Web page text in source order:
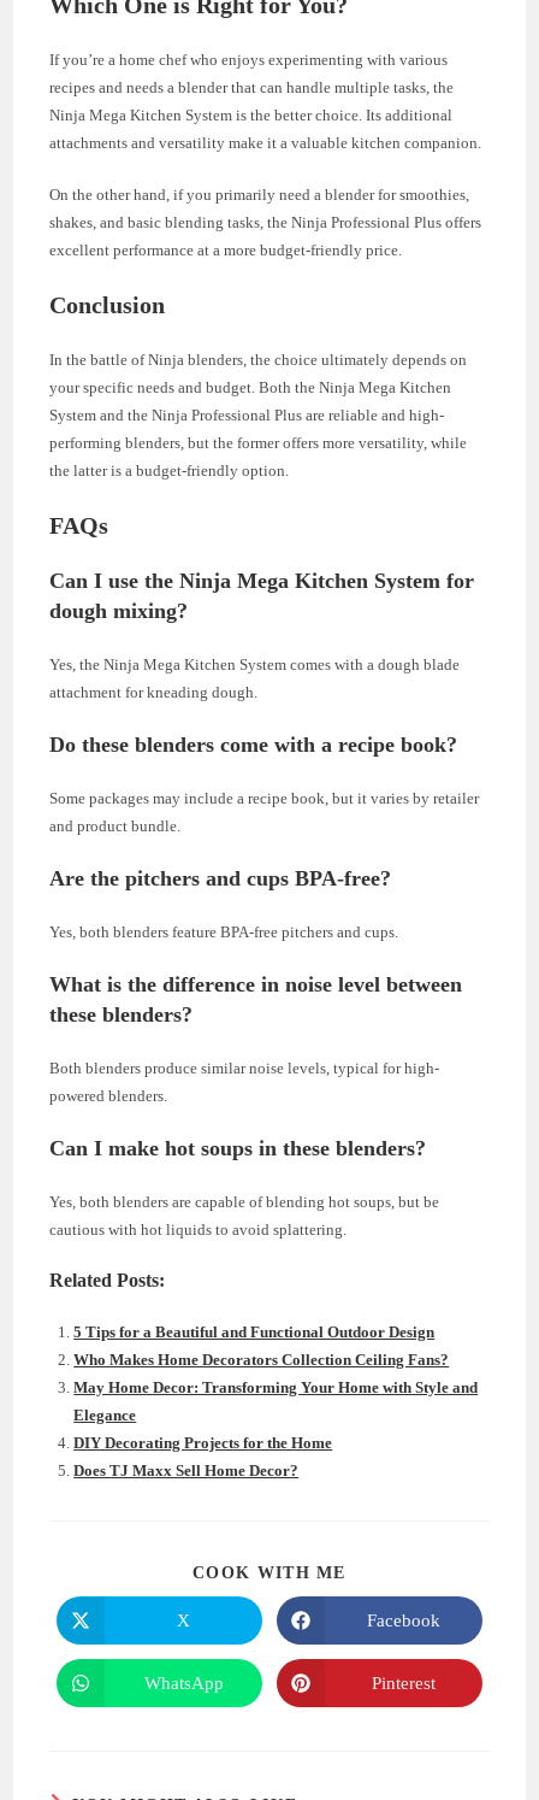
If you’re a home chef who enjoys experimenting with various
recipes and needs a blender that can handle multiple tasks, the
Ninja Mega Kitchen System is the better choice. Its additional
attachments and versatility make it a valuable kitchen companion.
On the other hand, if you primarily need a blender for smoothies,
shakes, and basic blending tasks, the Ninja Professional Plus offers
excellent performance at a more budget-friendly price.
Conclusion
In the battle of Ninja blenders, the choice ultimately depends on
your specific needs and budget. Both the Ninja Mega Kitchen
System and the Ninja Professional Plus are reliable and high-
performing blenders, but the former offers more versatility, while
the latter is a budget-friendly option.
FAQs
Can I use the Ninja Mega Kitchen System for
dough mixing?
Yes, the Ninja Mega Kitchen System comes with a dough blade
attachment for kneading dough.
Do these blenders come with a recipe book?
Some packages may include a recipe book, but it varies by retailer
and product bundle.
Are the pitchers and cups BPA-free?
Yes, both blenders feature BPA-free pitchers and cups.
What is the difference in noise level between
these blenders?
Both blenders produce similar noise levels, typical for high-
powered blenders.
Can I make hot soups in these blenders?
Yes, both blenders are capable of blending hot soups, but be
cautious with hot liquids to avoid splattering.
Related Posts:
5 Tips for a Beautiful and Functional Outdoor Design
Who Makes Home Decorators Collection Ceiling Fans?
May Home Decor: Transforming Your Home with Style and
Elegance
DIY Decorating Projects for the Home
Does TJ Maxx Sell Home Decor?
COOK WITH ME
Opens
in
a
new
window
X
Opens
in
a
new
window
Facebook
Opens
in
WhatsApp
Opens
in
Pinterest